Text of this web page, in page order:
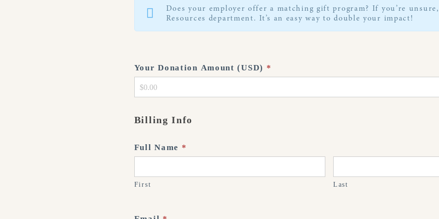
Does your employer offer a matching gift program? If you’re
Resources department. It’s an easy way to double your impact!
Your Donation Amount (USD) *
Billing Info
Full Name *
First Last